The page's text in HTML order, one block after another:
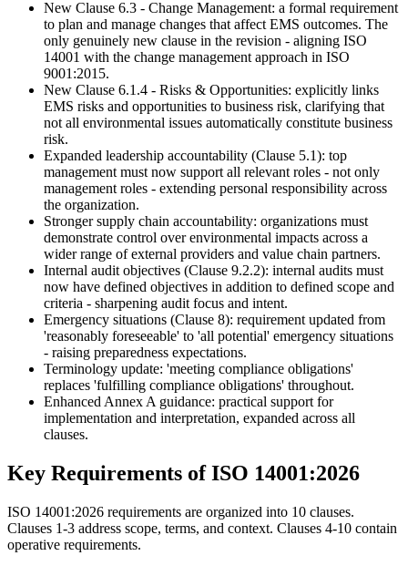
New Clause 6.3 - Change Management: a formal requirement
to plan and manage changes that affect EMS outcomes. The
only genuinely new clause in the revision - aligning ISO
14001 with the change management approach in ISO
9001:2015.
New Clause 6.1.4 - Risks & Opportunities: explicitly links
EMS risks and opportunities to business risk, clarifying that
not all environmental issues automatically constitute business
risk.
Expanded leadership accountability (Clause 5.1): top
management must now support all relevant roles - not only
management roles - extending personal responsibility across
the organization.
Stronger supply chain accountability: organizations must
demonstrate control over environmental impacts across a
wider range of external providers and value chain partners.
Internal audit objectives (Clause 9.2.2): internal audits must
now have defined objectives in addition to defined scope and
criteria - sharpening audit focus and intent.
Emergency situations (Clause 8): requirement updated from
'reasonably foreseeable' to 'all potential' emergency situations
- raising preparedness expectations.
Terminology update: 'meeting compliance obligations'
replaces 'fulfilling compliance obligations' throughout.
Enhanced Annex A guidance: practical support for
implementation and interpretation, expanded across all
clauses.
Key Requirements of ISO 14001:2026
ISO 14001:2026 requirements are organized into 10 clauses.
Clauses 1-3 address scope, terms, and context. Clauses 4-10 contain
operative requirements.